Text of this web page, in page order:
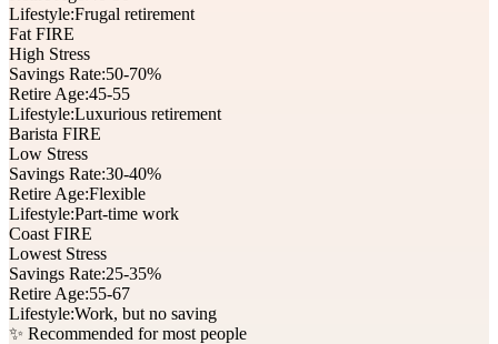
Lifestyle:Frugal retirement
Fat FIRE
High Stress
Savings Rate:50-70%
Retire Age:45-55
Lifestyle:Luxurious retirement
Barista FIRE
Low Stress
Savings Rate:30-40%
Retire Age:Flexible
Lifestyle:Part-time work
Coast FIRE
Lowest Stress
Savings Rate:25-35%
Retire Age:55-67
Lifestyle:Work, but no saving
✨ Recommended for most people